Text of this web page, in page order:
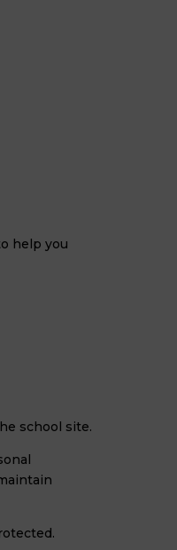
help you
school site.